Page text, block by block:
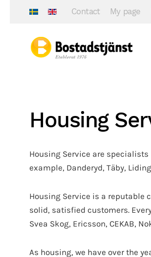
Contact My page
Housing
Housing Service are
example, Danderyd, Täby,
Housing Service is a reputable
solid, satisfied customers.
Svea Skog, Ericsson, CEKAB,
As housing, we have over the